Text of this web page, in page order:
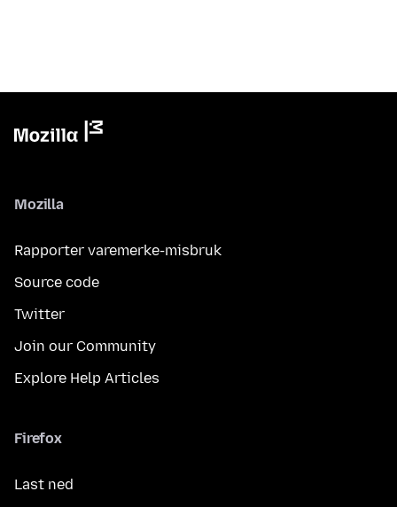
Mozilla
Rapporter varemerke-misbruk
Source code
Twitter
Join our Community
Explore Help Articles
Firefox
Last ned